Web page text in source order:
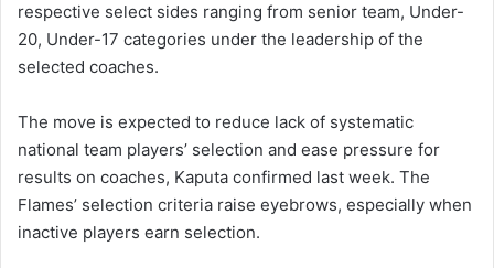
respective select sides ranging from senior team, Under-
20, Under-17 categories under the leadership of the
selected coaches.
The move is expected to reduce lack of systematic
national team players’ selection and ease pressure for
results on coaches, Kaputa confirmed last week. The
Flames’ selection criteria raise eyebrows, especially when
inactive players earn selection.